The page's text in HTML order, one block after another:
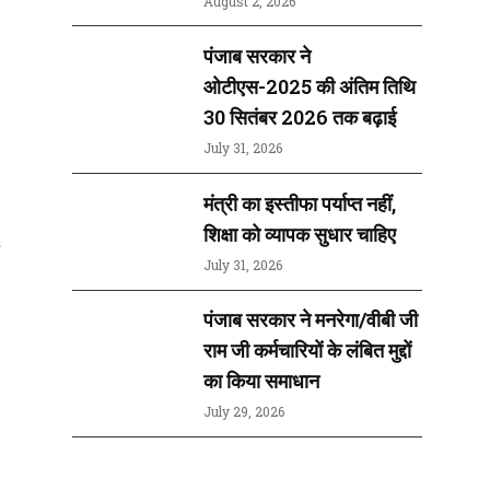
पंजाब सरकार ने
ओटीएस-2025 की अंतिम तिथि
30 सितंबर 2026 तक बढ़ाई
July 31, 2026
मंत्री का इस्तीफा पर्याप्त नहीं,
शिक्षा को व्यापक सुधार चाहिए
July 31, 2026
पंजाब सरकार ने मनरेगा/वीबी जी
राम जी कर्मचारियों के लंबित मुद्दों
का किया समाधान
July 29, 2026